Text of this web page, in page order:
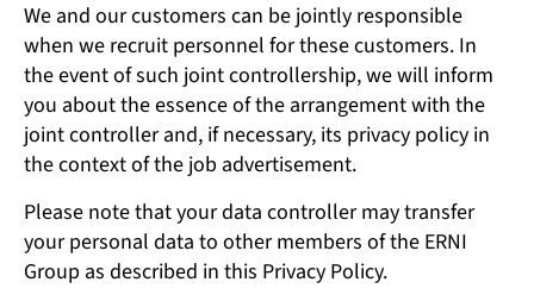
We and our customers can be jointly responsible
when we recruit personnel for these customers. In
the event of such joint controllership, we will inform
you about the essence of the arrangement with the
joint controller and, if necessary, its privacy policy in
the context of the job advertisement.
Please note that your data controller may transfer
your personal data to other members of the ERNI
Group as described in this Privacy Policy.